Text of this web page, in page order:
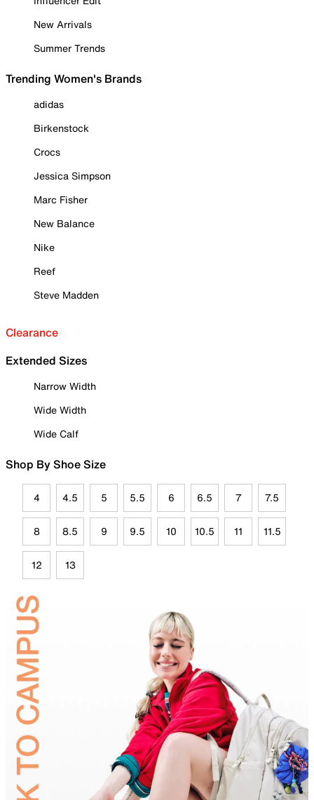
New Arrivals
Summer Trends
Trending Women's Brands
adidas
Birkenstock
Crocs
Jessica Simpson
Marc Fisher
New Balance
Nike
Reef
Steve Madden
Clearance
Extended Sizes
Narrow Width
Wide Width
Wide Calf
Shop By Shoe Size
4 4.5 5 5.5 6 6.5 7 7.5
8 8.5 9 9.5 10 10.5 11 11.5
12 13